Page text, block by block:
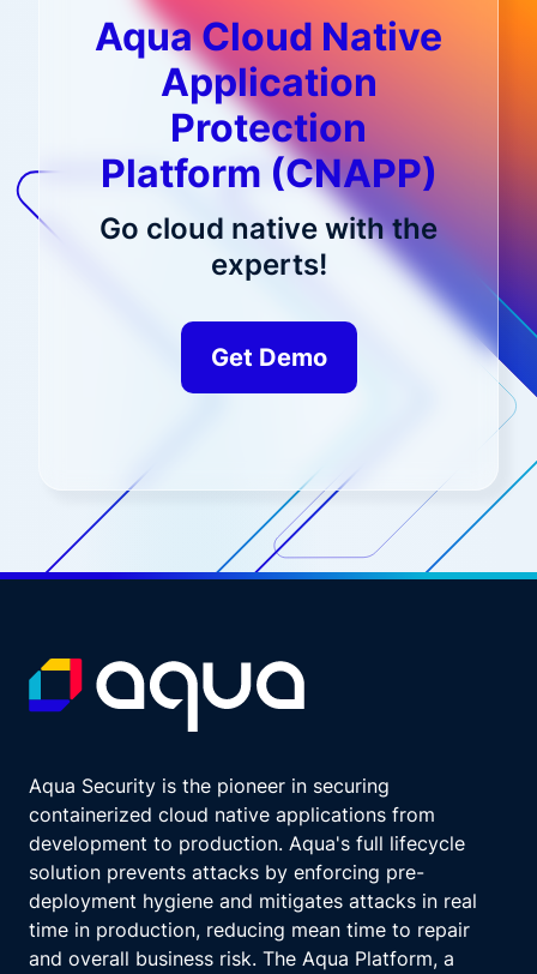
Aqua Cloud Native
Application
Protection
Platform (CNAPP)
Go cloud native with the
experts!
Get Demo
Aqua Security is the pioneer in securing
containerized cloud native applications from
development to production. Aqua's full lifecycle
solution prevents attacks by enforcing pre-
deployment hygiene and mitigates attacks in real
time in production, reducing mean time to repair
and overall business risk. The Aqua Platform, a